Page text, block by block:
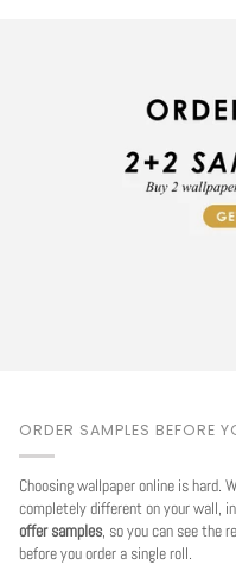
ORDER SAMPLES BEFORE
Choosing wallpaper online is hard.
completely different on your wall,
offer samples, so you can see the
before you order a single roll.